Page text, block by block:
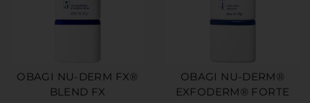
OBAGI NU-DERM FX®
BLEND FX
OBAGI NU-DERM®
EXFODERM® FORTE